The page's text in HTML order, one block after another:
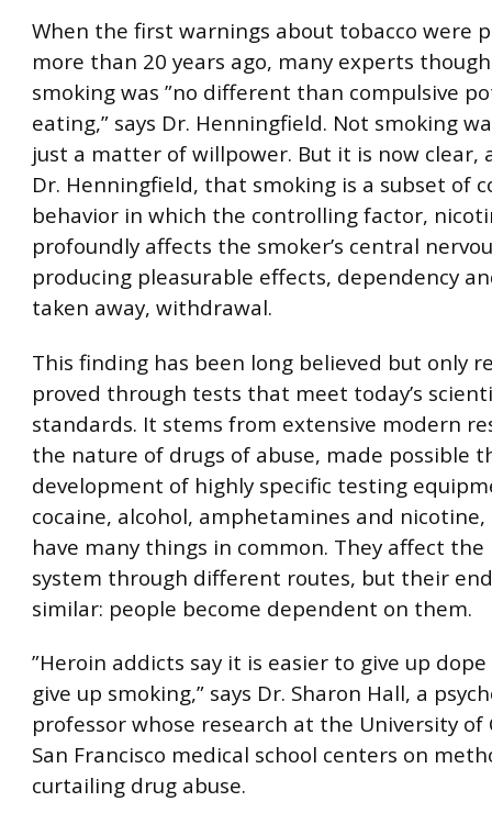
When the first warnings about tobacco were
more than 20 years ago, many experts
smoking was ”no different than compulsive
eating,” says Dr. Henningfield. Not smoking
just a matter of willpower. But it is now clear,
Dr. Henningfield, that smoking is a subset of
behavior in which the controlling factor,
profoundly affects the smoker’s central
producing pleasurable effects, dependency
taken away, withdrawal.
This finding has been long believed but only
proved through tests that meet today’s
standards. It stems from extensive modern
the nature of drugs of abuse, made possible
development of highly specific testing
cocaine, alcohol, amphetamines and
have many things in common. They affect the
system through different routes, but their
similar: people become dependent on them.
”Heroin addicts say it is easier to give up
give up smoking,” says Dr. Sharon Hall, a
professor whose research at the University of
San Francisco medical school centers on
curtailing drug abuse.